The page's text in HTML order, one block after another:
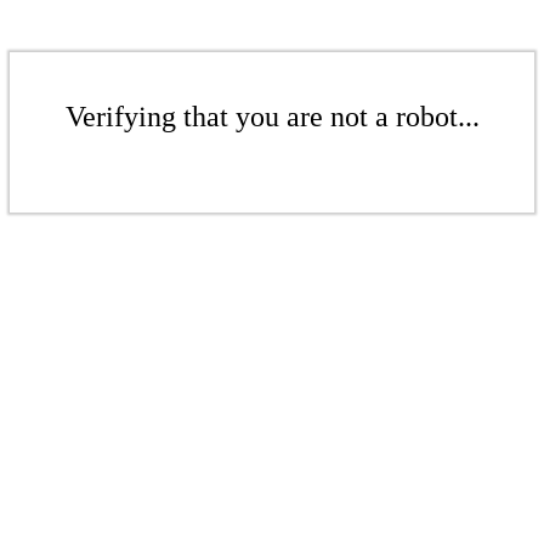
Verifying that you are not a robot...